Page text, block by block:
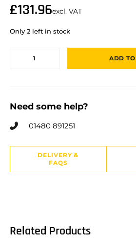
£131.96excl. VAT
Only 2 left in stock
ADD
Need some help?
01480 891251
DELIVERY &
FAQS
Related Products